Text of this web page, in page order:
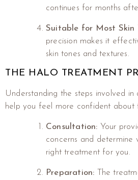
continues for months
Suitable for Most Skin
precision makes it
skin tones and textures.
THE HALO TREATMENT
Understanding the steps involved
help you feel more confident about
Consultation: Your
concerns and
right treatment for you.
Preparation: The